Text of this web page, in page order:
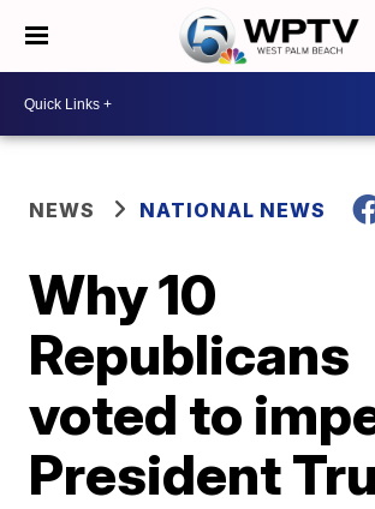
NEWS NATIONAL NEWS
Why 10
Republicans
voted to
President